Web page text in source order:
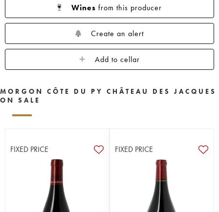
Wines from this producer
Create an alert
Add to cellar
MORGON CÔTE DU PY CHÂTEAU DES JACQUES
ON SALE
FIXED PRICE FIXED PRICE